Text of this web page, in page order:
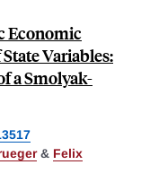
Economic
Variables:
a Smolyak-
& Felix